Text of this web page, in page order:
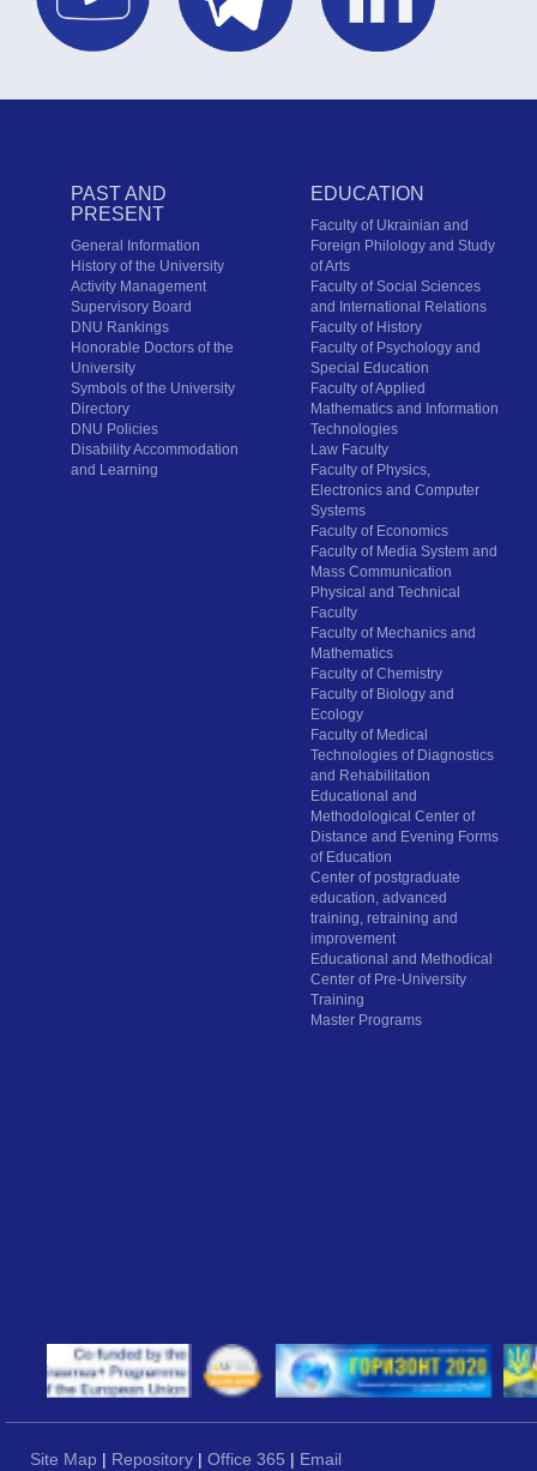
PAST AND
PRESENT
General Information
History of the University
Activity Management
Supervisory Board
DNU Rankings
Honorable Doctors of the
University
Symbols of the University
Directory
DNU Policies
Disability Accommodation
and Learning
EDUCATION
Faculty of Ukrainian and
Foreign Philology and Study
of Arts
Faculty of Social Sciences
and International Relations
Faculty of History
Faculty of Psychology and
Special Education
Faculty of Applied
Mathematics and Information
Technologies
Law Faculty
Faculty of Physics,
Electronics and Computer
Systems
Faculty of Economics
Faculty of Media System and
Mass Communication
Physical and Technical
Faculty
Faculty of Mechanics and
Mathematics
Faculty of Chemistry
Faculty of Biology and
Ecology
Faculty of Medical
Technologies of Diagnostics
and Rehabilitation
Educational and
Methodological Center of
Distance and Evening Forms
of Education
Center of postgraduate
education, advanced
training, retraining and
improvement
Educational and Methodical
Center of Pre-University
Training
Master Programs
Site Map | Repository | Office 365 | Email